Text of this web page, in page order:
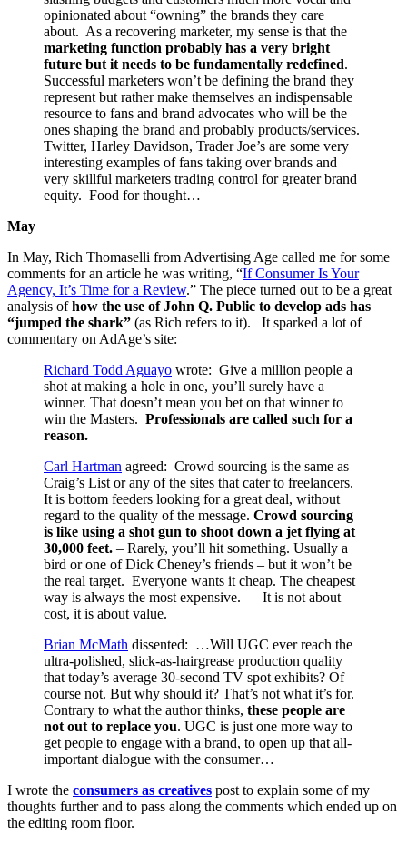
opinionated about “owning” the brands they care
about. As a recovering marketer, my sense is that the
marketing function probably has a very bright
future but it needs to be fundamentally redefined.
Successful marketers won’t be defining the brand they
represent but rather make themselves an indispensable
resource to fans and brand advocates who will be the
ones shaping the brand and probably products/services.
Twitter, Harley Davidson, Trader Joe’s are some very
interesting examples of fans taking over brands and
very skillful marketers trading control for greater brand
equity. Food for thought…
May
In May, Rich Thomaselli from Advertising Age called me for some
comments for an article he was writing, “If Consumer Is Your
Agency, It’s Time for a Review.” The piece turned out to be a great
analysis ofhow the use of John Q. Public to develop ads has
“jumped the shark” (as Rich refers to it). It sparked a lot of
commentary on AdAge’s site:
Richard Todd Aguayo wrote: Give a million people a
shot at making a hole in one, you’ll surely have a
winner. That doesn’t mean you bet on that winner to
win the Masters. Professionals are called such for a
reason.
Carl Hartman agreed: Crowd sourcing is the same as
Craig’s List or any of the sites that cater to freelancers.
It is bottom feeders looking for a great deal, without
regard to the quality of the message. Crowd sourcing
is like using a shot gun to shoot down a jet flying at
30,000 feet. – Rarely, you’ll hit something. Usually a
bird or one of Dick Cheney’s friends – but it won’t be
the real target. Everyone wants it cheap. The cheapest
way is always the most expensive. — It is not about
cost, it is about value.
Brian McMath dissented: …Will UGC ever reach the
ultra-polished, slick-as-hairgrease production quality
that today’s average 30-second TV spot exhibits? Of
course not. But why should it? That’s not what it’s for.
Contrary to what the author thinks, these people are
not out to replace you. UGC is just one more way to
get people to engage with a brand, to open up that all-
important dialogue with the consumer…
I wrote the consumers as creatives post to explain some of my
thoughts further and to pass along the comments which ended up on
the editing room floor.